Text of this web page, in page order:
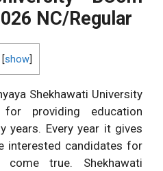
NC/Regular
[show
Shekhawati University
providing education
years. Every year it gives
interested candidates for
true. Shekhawati